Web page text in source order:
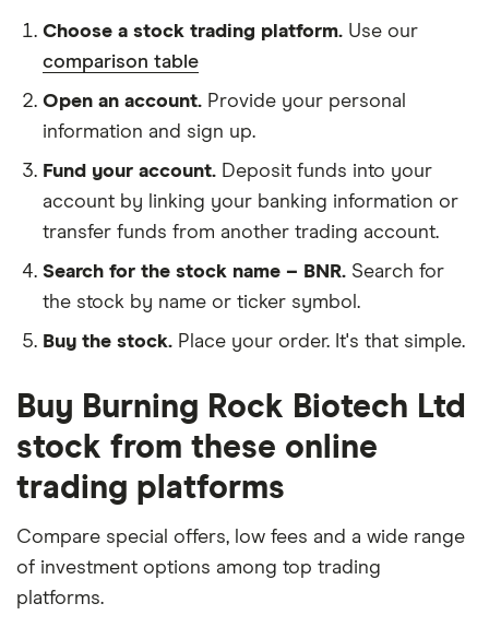
Choose a stock trading platform. Use our
comparison table
Open an account. Provide your personal
information and sign up.
Fund your account. Deposit funds into your
account by linking your banking information or
transfer funds from another trading account.
Search for the stock name – BNR. Search for
the stock by name or ticker symbol.
Buy the stock. Place your order. It's that simple.
Buy Burning Rock Biotech Ltd
stock from these online
trading platforms
Compare special offers, low fees and a wide range
of investment options among top trading
platforms.